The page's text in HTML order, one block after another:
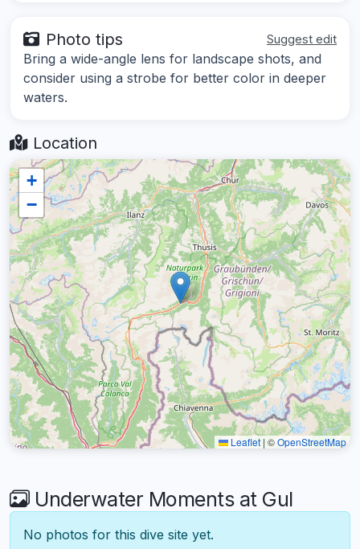
Photo tips Suggest edit
Bring a wide-angle lens for landscape shots, and
consider using a strobe for better color in deeper
waters.
Location
+
−
Leaflet | ©OpenStreetMap
Underwater Moments at Gul
No photos for this dive site yet.